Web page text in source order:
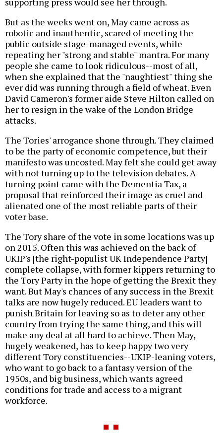
But as the weeks went on, May came across as
robotic and inauthentic, scared of meeting the
public outside stage-managed events, while
repeating her "strong and stable" mantra. For many
people she came to look ridiculous--most of all,
when she explained that the "naughtiest" thing she
ever did was running through a field of wheat. Even
David Cameron's former aide Steve Hilton called on
her to resign in the wake of the London Bridge
attacks.
The Tories' arrogance shone through. They claimed
to be the party of economic competence, but their
manifesto was uncosted. May felt she could get away
with not turning up to the television debates. A
turning point came with the Dementia Tax, a
proposal that reinforced their image as cruel and
alienated one of the most reliable parts of their
voter base.
The Tory share of the vote in some locations was up
on 2015. Often this was achieved on the back of
UKIP's [the right-populist UK Independence Party]
complete collapse, with former kippers returning to
the Tory Party in the hope of getting the Brexit they
want. But May's chances of any success in the Brexit
talks are now hugely reduced. EU leaders want to
punish Britain for leaving so as to deter any other
country from trying the same thing, and this will
make any deal at all hard to achieve. Then May,
hugely weakened, has to keep happy two very
different Tory constituencies--UKIP-leaning voters,
who want to go back to a fantasy version of the
1950s, and big business, which wants agreed
conditions for trade and access to a migrant
workforce.